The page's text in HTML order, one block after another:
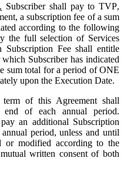
Subscriber shall pay to TVP,
a subscription fee of a sum
according to the following
the full selection of Services
Subscription Fee shall entitle
Subscriber has indicated
sum total for a period of ONE
upon the Execution Date.
term of this Agreement shall
of each annual period.
an additional Subscription
period, unless and until
or modified according to the
written consent of both